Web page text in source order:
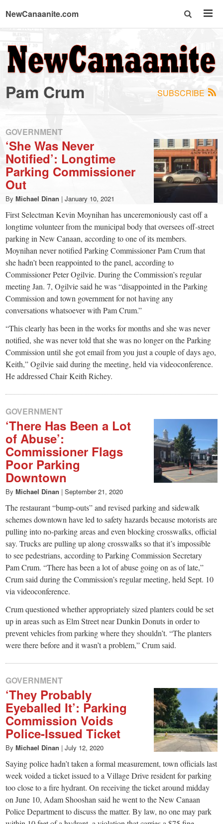
NewCanaanite.com
NewCanaanite.com
-
Big
news
for
a
small
town:
New
Canaan,
CT.
SUBSCRIBE
Pam Crum
GOVERNMENT
‘She Was Never
Notified’: Longtime
Parking Commissioner
Out
By Michael Dinan | January 10, 2021
First Selectman Kevin Moynihan has unceremoniously cast off a
longtime volunteer from the municipal body that oversees off-street
parking in New Canaan, according to one of its members.
Moynihan never notified Parking Commissioner Pam Crum that
she hadn’t been reappointed to the panel, according to
Commissioner Peter Ogilvie. During the Commission’s regular
meeting Jan. 7, Ogilvie said he was “disappointed in the Parking
Commission and town government for not having any
conversations whatsoever with Pam Crum.”
“This clearly has been in the works for months and she was never
notified, she was never told that she was no longer on the Parking
Commission until she got email from you just a couple of days ago,
Keith,” Ogilvie said during the meeting, held via videoconference.
He addressed Chair Keith Richey.
GOVERNMENT
‘There Has Been a Lot
of Abuse’:
Commissioner Flags
Poor Parking
Downtown
By Michael Dinan | September 21, 2020
The restaurant “bump-outs” and revised parking and sidewalk
schemes downtown have led to safety hazards because motorists are
pulling into no-parking areas and even blocking crosswalks, official
say. Trucks are pulling up along crosswalks so that it’s impossible
to see pedestrians, according to Parking Commission Secretary
Pam Crum. “There has been a lot of abuse going on as of late,”
Crum said during the Commission’s regular meeting, held Sept. 10
via videoconference.
Crum questioned whether appropriately sized planters could be set
up in areas such as Elm Street near Dunkin Donuts in order to
prevent vehicles from parking where they shouldn’t. “The planters
were there before and it wasn’t a problem,” Crum said.
GOVERNMENT
‘They Probably
Eyeballed It’: Parking
Commission Voids
Police-Issued Ticket
By Michael Dinan | July 12, 2020
Saying police hadn’t taken a formal measurement, town officials last
week voided a ticket issued to a Village Drive resident for parking
too close to a fire hydrant. On receiving the ticket around midday
on June 10, Adam Shooshan said he went to the New Canaan
Police Department to discuss the matter. By law, no one may park